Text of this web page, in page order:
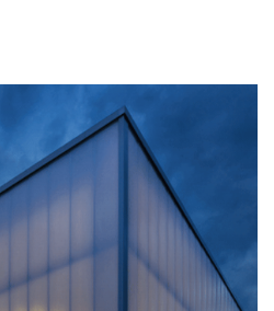
of
sheets, combined